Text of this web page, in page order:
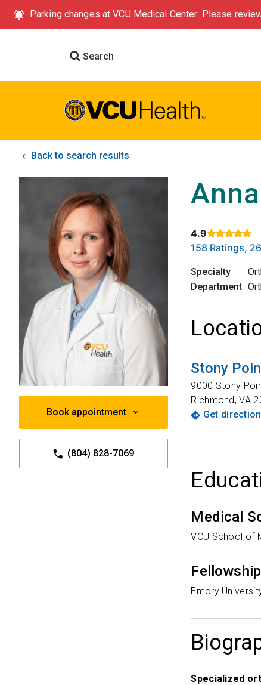
Parking changes at VCU Medical Center: Please
Search
Back to search results
Book appointment
(804) 828-7069
4.9
Rated 4.9 out
158 Ratings,
Specialty
Department
Stony
9000 Stony
Richmond,VA
Get
Medical
VCU School of
Fellowship
Emory
Specialized